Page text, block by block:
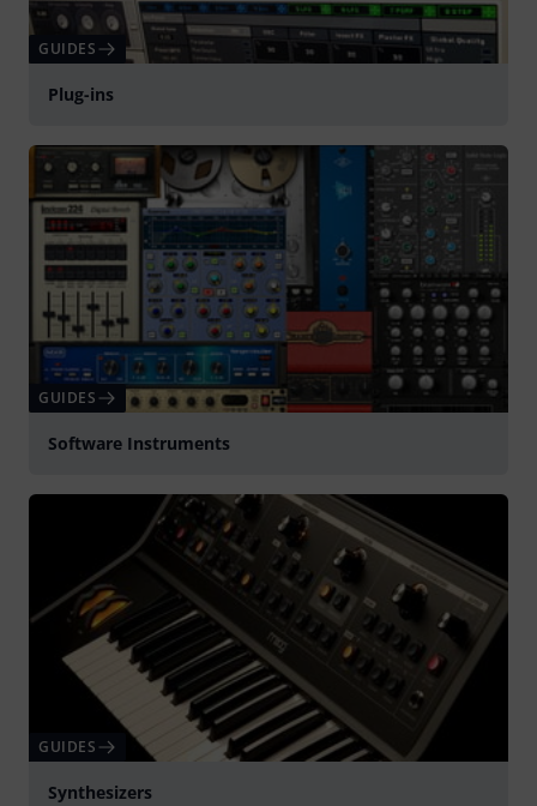
GUIDES
Plug-ins
GUIDES
Software Instruments
GUIDES
Synthesizers